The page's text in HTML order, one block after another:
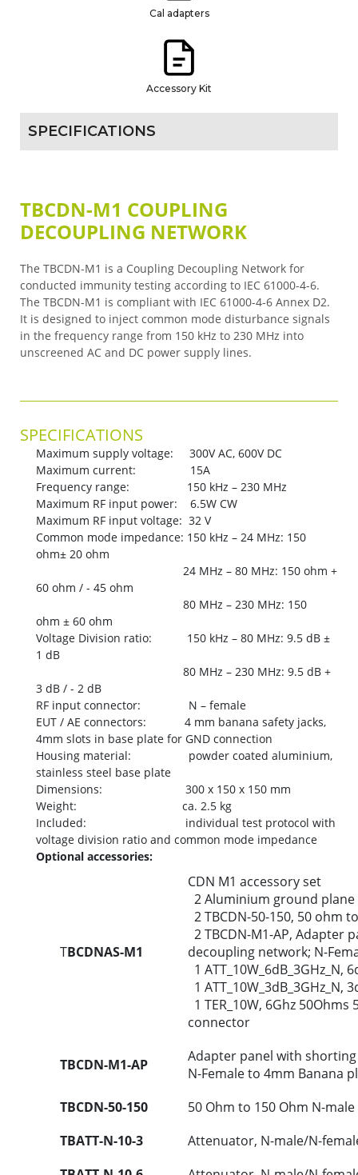
Cal adapters
Accessory Kit
SPECIFICATIONS
TBCDN-M1 COUPLING
DECOUPLING NETWORK
The TBCDN-M1 is a Coupling Decoupling Network for
conducted immunity testing according to IEC 61000-4-6.
The TBCDN-M1 is compliant with IEC 61000-4-6 Annex D2.
It is designed to inject common mode disturbance signals
in the frequency range from 150 kHz to 230 MHz into
unscreened AC and DC power supply lines.
SPECIFICATIONS
Maximum supply voltage: 300V AC, 600V DC
Maximum current: 15A
Frequency range: 150 kHz – 230 MHz
Maximum RF input power: 6.5W CW
Maximum RF input voltage: 32 V
Common mode impedance: 150 kHz – 24 MHz: 150
ohm± 20 ohm
24 MHz – 80 MHz: 150 ohm +
60 ohm / - 45 ohm
80 MHz – 230 MHz: 150
ohm ± 60 ohm
Voltage Division ratio: 150 kHz – 80 MHz: 9.5 dB ±
1 dB
80 MHz – 230 MHz: 9.5 dB +
3 dB / - 2 dB
RF input connector: N – female
EUT / AE connectors: 4 mm banana safety jacks,
4mm slots in base plate for GND connection
Housing material: powder coated aluminium,
stainless steel base plate
Dimensions: 300 x 150 x 150 mm
Weight: ca. 2.5 kg
Included: individual test protocol with
voltage division ratio and common mode impedance
Optional accessories:
TBCDNAS-M1
CDN M1 accessory set
2 Aluminium ground plane
2 TBCDN-50-150, 50 ohm
2 TBCDN-M1-AP,
decoupling network; N-
1
1
1 TER_10W, 6Ghz
connector
TBCDN-M1-AP
Adapter panel with
N-Female to 4mm Banana
TBCDN-50-150
50 Ohm to 150 Ohm N-
TBATT-N-10-3
Attenuator, N-male/N-